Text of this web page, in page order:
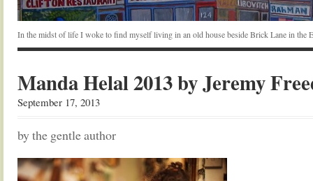
In the midst of life I woke to find myself living in an old house beside Brick Lane in the
Manda Helal 2013 by Jeremy
September 17, 2013
by the gentle author